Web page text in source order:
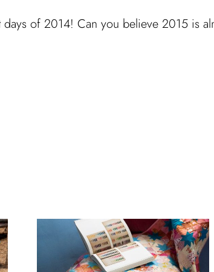
days of 2014! Can you believe 2015 is